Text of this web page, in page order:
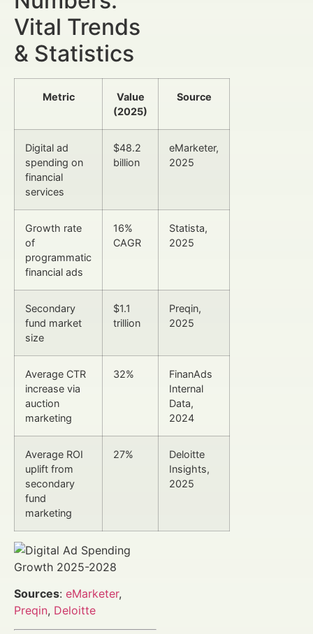
Vital Trends
& Statistics
Metric
Value
(2025)
Source
Digital ad
spending on
financial
services
$48.2
billion
eMarketer,
2025
Growth rate
of
programmatic
financial ads
16%
CAGR
Statista,
2025
Secondary
fund market
size
$1.1
trillion
Preqin,
2025
Average CTR
increase via
auction
marketing
32%
FinanAds
Internal
Data,
2024
Average ROI
uplift from
secondary
fund
marketing
27%
Deloitte
Insights,
2025
Sources: eMarketer,
Preqin, Deloitte